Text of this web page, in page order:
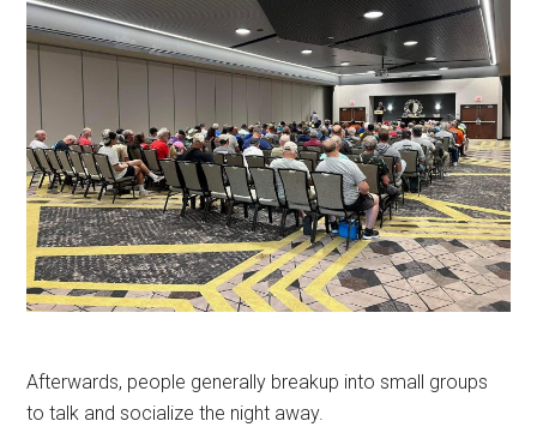
Afterwards, people generally breakup into small groups
to talk and socialize the night away.